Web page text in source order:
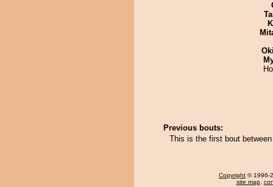
Previous bouts:
This is the first bout
Copyright © 1996-
site map,